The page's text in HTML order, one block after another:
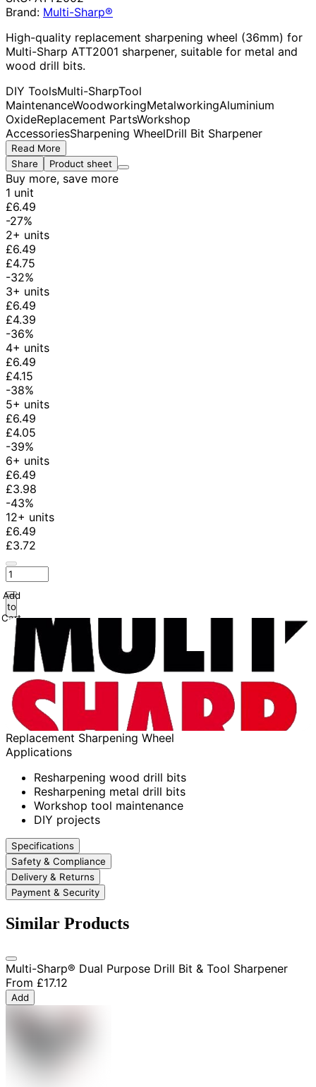
Brand: Multi-Sharp®
High-quality replacement sharpening wheel (36mm) for
Multi-Sharp ATT2001 sharpener, suitable for metal and
wood drill bits.
DIY ToolsMulti-SharpTool
MaintenanceWoodworkingMetalworkingAluminium
OxideReplacement PartsWorkshop
AccessoriesSharpening WheelDrill Bit Sharpener
Read More
Share
Product sheet
Buy more, save more
1 unit
£6.49
-27%
2+ units
£6.49
£4.75
-32%
3+ units
£6.49
£4.39
-36%
4+ units
£6.49
£4.15
-38%
5+ units
£6.49
£4.05
-39%
6+ units
£6.49
£3.98
-43%
12+ units
£6.49
£3.72
Add
to
Cart
Replacement Sharpening Wheel
Applications
Resharpening wood drill bits
Resharpening metal drill bits
Workshop tool maintenance
DIY projects
Specifications
Safety & Compliance
Delivery & Returns
Payment & Security
Similar Products
Multi-Sharp® Dual Purpose Drill Bit & Tool Sharpener
From £17.12
Add